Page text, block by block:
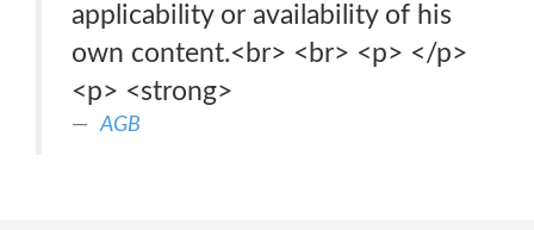
applicability or availability of his
own content.<br> <br> <p> </p>
<p> <strong>
AGB